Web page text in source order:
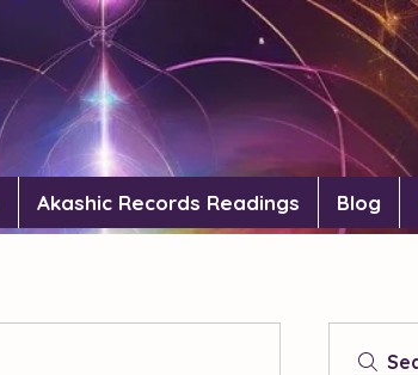
Akashic Records Readings Blog